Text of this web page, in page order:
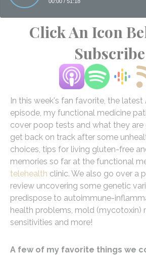
Click An Icon
Subscribe
In this week's fan favorite, the latest
episode, my functional medicine
cover poop tests and what they
get back on track after some
choices, tips for living gluten-free
memories so far at the functional
telehealth clinic. We also go over a
review uncovering some genetic
predispose to autoimmune-
health problems, mold (mycotoxin)
sensitivities and more!
A few of my favorite things we